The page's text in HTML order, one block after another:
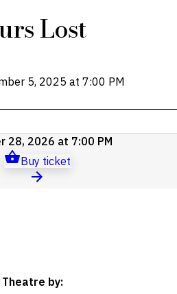
Lost
5, 2025 at 7:00 PM
28, 2026 at 7:00 PM
Buy ticket
by: